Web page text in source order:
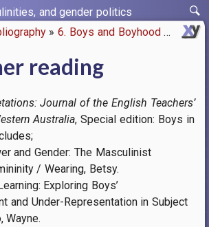
and gender politics
6. Boys and Boyhood (ii)
reading
Journal of the English Teachers’
Australia, Special edition: Boys in
and Gender: The Masculinist
/ Wearing, Betsy.
Exploring Boys’
and Under-Representation in Subject
Wayne.